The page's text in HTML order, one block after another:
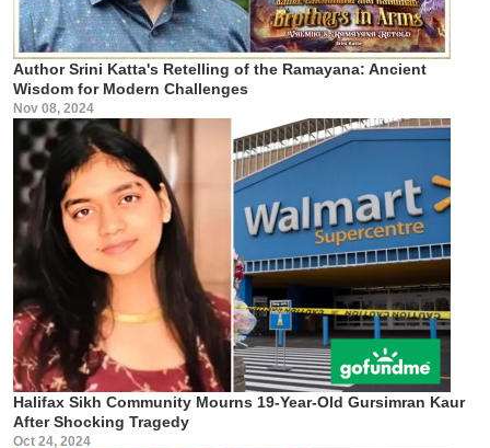
Author Srini Katta's Retelling of the Ramayana: Ancient
Wisdom for Modern Challenges
Nov 08, 2024
Halifax Sikh Community Mourns 19-Year-Old Gursimran Kaur
After Shocking Tragedy
Oct 24, 2024